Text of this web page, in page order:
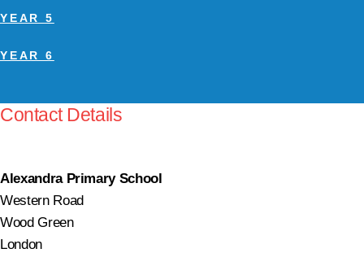
YEAR 5
YEAR 6
Contact Details
Alexandra Primary School
Western Road
Wood Green
London